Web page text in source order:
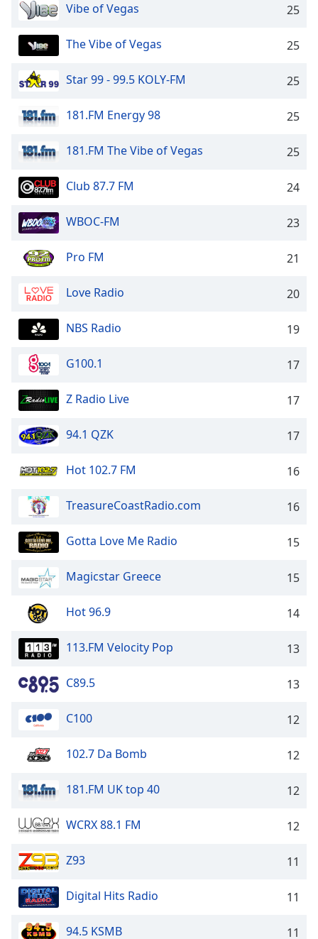
window.
Escape
cancel
close
window.
Background
Opacity
Caption
Background
Color
Opacity
Text
Style
Family
Reset
Modal
window.
Vibe of Vegas 25
The Vibe of Vegas 25
Star 99 - 99.5 KOLY-FM 25
181.FM Energy 98 25
181.FM The Vibe of Vegas 25
Club 87.7 FM 24
WBOC-FM 23
Pro FM 21
Love Radio 20
NBS Radio 19
G100.1 17
Z Radio Live 17
94.1 QZK 17
Hot 102.7 FM 16
TreasureCoastRadio.com 16
Gotta Love Me Radio 15
Magicstar Greece 15
Hot 96.9 14
113.FM Velocity Pop 13
C89.5 13
C100 12
102.7 Da Bomb 12
181.FM UK top 40 12
WCRX 88.1 FM 12
Z93 11
Digital Hits Radio 11
94.5 KSMB 11